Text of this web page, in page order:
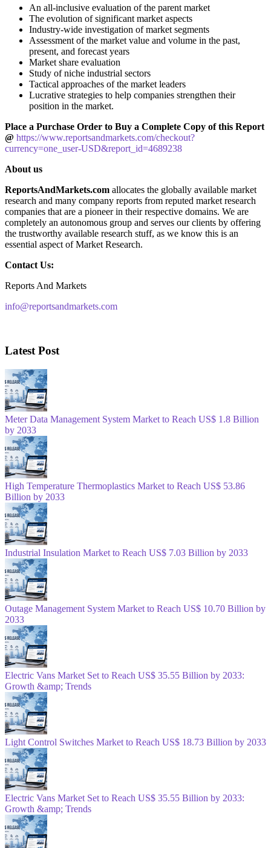
An all-inclusive evaluation of the parent market
The evolution of significant market aspects
Industry-wide investigation of market segments
Assessment of the market value and volume in the past,
present, and forecast years
Market share evaluation
Study of niche industrial sectors
Tactical approaches of the market leaders
Lucrative strategies to help companies strengthen their
position in the market.
Place a Purchase Order to Buy a Complete Copy of this Report
@ https://www.reportsandmarkets.com/checkout?
currency=one_user-USD&report_id=4689238
About us
ReportsAndMarkets.com allocates the globally available market
research and many company reports from reputed market research
companies that are a pioneer in their respective domains. We are
completely an autonomous group and serves our clients by offering
the trustworthy available research stuff, as we know this is an
essential aspect of Market Research.
Contact Us:
Reports And Markets
info@reportsandmarkets.com
Latest Post
Meter Data Management System Market to Reach US$ 1.8 Billion
by 2033
High Temperature Thermoplastics Market to Reach US$ 53.86
Billion by 2033
Industrial Insulation Market to Reach US$ 7.03 Billion by 2033
Outage Management System Market to Reach US$ 10.70 Billion by
2033
Electric Vans Market Set to Reach US$ 35.55 Billion by 2033:
Growth &amp; Trends
Light Control Switches Market to Reach US$ 18.73 Billion by 2033
Electric Vans Market Set to Reach US$ 35.55 Billion by 2033:
Growth &amp; Trends